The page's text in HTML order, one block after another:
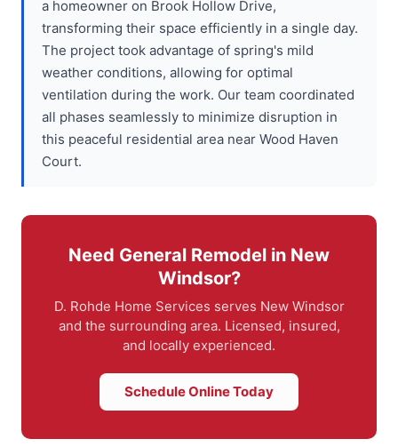
a homeowner on Brook Hollow Drive,
transforming their space efficiently in a single day.
The project took advantage of spring's mild
weather conditions, allowing for optimal
ventilation during the work. Our team coordinated
all phases seamlessly to minimize disruption in
this peaceful residential area near Wood Haven
Court.
Need General Remodel in New
Windsor?
D. Rohde Home Services serves New Windsor
and the surrounding area. Licensed, insured,
and locally experienced.
Schedule Online Today